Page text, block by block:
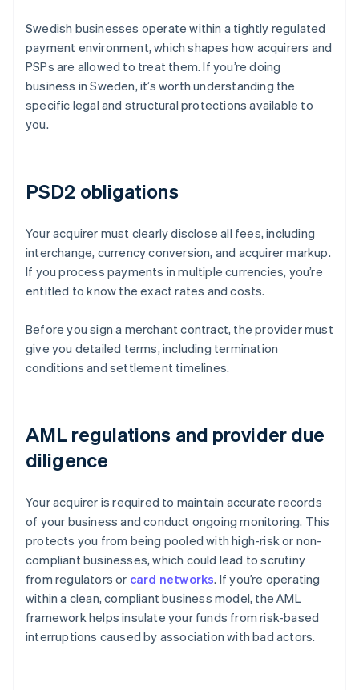
Swedish businesses operate within a tightly regulated
payment environment, which shapes how acquirers and
PSPs are allowed to treat them. If you’re doing
business in Sweden, it’s worth understanding the
specific legal and structural protections available to
you.
PSD2 obligations
Your acquirer must clearly disclose all fees, including
interchange, currency conversion, and acquirer markup.
If you process payments in multiple currencies, you’re
entitled to know the exact rates and costs.
Before you sign a merchant contract, the provider must
give you detailed terms, including termination
conditions and settlement timelines.
AML regulations and provider due
diligence
Your acquirer is required to maintain accurate records
of your business and conduct ongoing monitoring. This
protects you from being pooled with high-risk or non-
compliant businesses, which could lead to scrutiny
from regulators or card networks. If you’re operating
within a clean, compliant business model, the AML
framework helps insulate your funds from risk-based
interruptions caused by association with bad actors.